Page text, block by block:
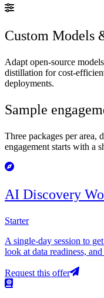
Custom Models
Adapt open-source
distillation for cost-
deployments.
Sample
Three packages per
engagement starts with a
AI Discovery
Starter
A single-day session to
look at data readiness,
Request this offer